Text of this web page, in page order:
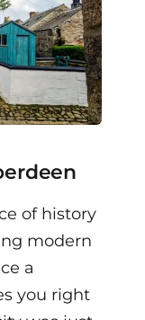
of history
modern
a
you right